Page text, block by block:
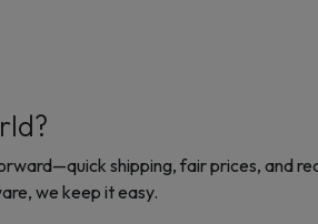
shipping, fair prices, and
we keep it easy.